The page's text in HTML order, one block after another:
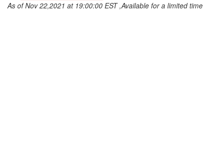
As of Nov 22,2021 at 19:00:00 EST ,Available for a limited time